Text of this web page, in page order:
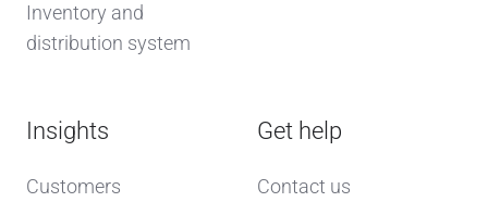
Inventory and
distribution system
Insights
Customers
Get help
Contact us